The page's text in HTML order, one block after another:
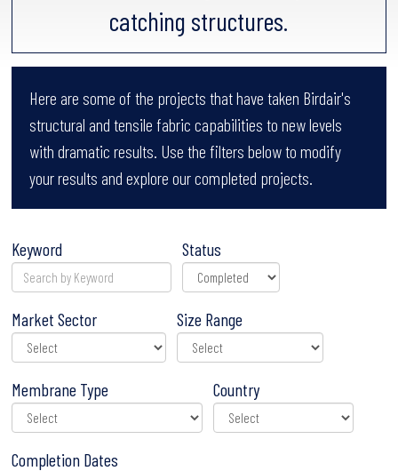
catching structures.
Here are some of the projects that have taken Birdair's
structural and tensile fabric capabilities to new levels
with dramatic results. Use the filters below to modify
your results and explore our completed projects.
Keyword Status
Market Sector Size Range
Membrane Type Country
Completion Dates